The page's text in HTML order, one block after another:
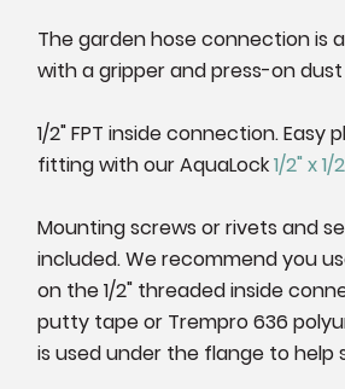
The garden hose connection is
with a gripper and press-on
1/2" FPT inside connection. Easy
fitting with our AquaLock1/2" x 1/
Mounting screws or rivets and
included. We recommend you
on the 1/2" threaded inside
putty tape or Trempro 636
is used under the flange to help